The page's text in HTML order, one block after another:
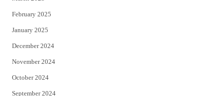
February 2025
January 2025
December 2024
November 2024
October 2024
September 2024